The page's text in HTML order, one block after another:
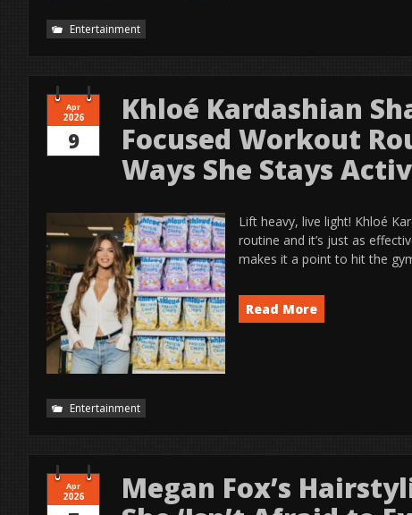
Entertainment
Apr
2026
9
Khloé Kardashian
Focused Workout
Ways She Stays
Lift heavy, live light! Khloé
routine and it’s just as
makes it a point to hit the
Read More
Entertainment
Apr
2026
Megan Fox’s